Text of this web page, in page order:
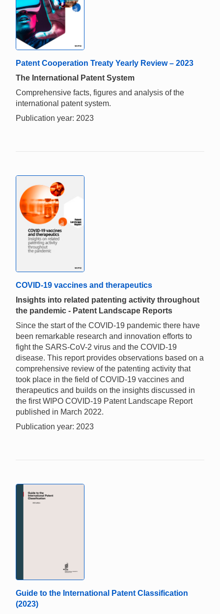
Patent Cooperation Treaty Yearly Review – 2023
The International Patent System
Comprehensive facts, figures and analysis of the
international patent system.
Publication year: 2023
COVID-19 vaccines and therapeutics
Insights into related patenting activity throughout
the pandemic - Patent Landscape Reports
Since the start of the COVID-19 pandemic there have
been remarkable research and innovation efforts to
fight the SARS-CoV-2 virus and the COVID-19
disease. This report provides observations based on a
comprehensive review of the patenting activity that
took place in the field of COVID-19 vaccines and
therapeutics and builds on the insights discussed in
the first WIPO COVID-19 Patent Landscape Report
published in March 2022.
Publication year: 2023
Guide to the International Patent Classification
(2023)